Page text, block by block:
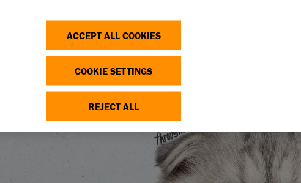
ACCEPT ALL COOKIES
COOKIE SETTINGS
REJECT ALL